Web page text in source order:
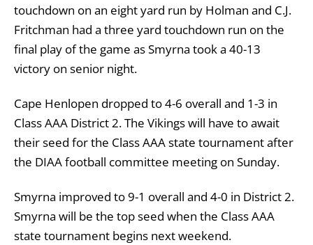
touchdown on an eight yard run by Holman and C.J.
Fritchman had a three yard touchdown run on the
final play of the game as Smyrna took a 40-13
victory on senior night.
Cape Henlopen dropped to 4-6 overall and 1-3 in
Class AAA District 2. The Vikings will have to await
their seed for the Class AAA state tournament after
the DIAA football committee meeting on Sunday.
Smyrna improved to 9-1 overall and 4-0 in District 2.
Smyrna will be the top seed when the Class AAA
state tournament begins next weekend.